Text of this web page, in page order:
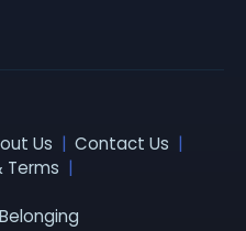
Us
Contact Us
Terms